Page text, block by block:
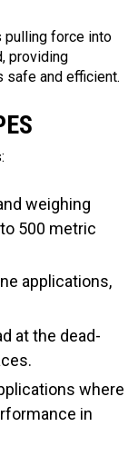
pulling force into
providing
safe and efficient.
weighing
500 metric
applications,
at the dead-
where
in